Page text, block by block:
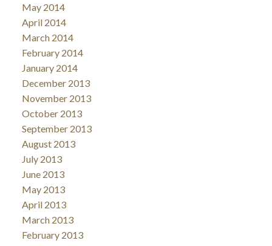
May 2014
April 2014
March 2014
February 2014
January 2014
December 2013
November 2013
October 2013
September 2013
August 2013
July 2013
June 2013
May 2013
April 2013
March 2013
February 2013